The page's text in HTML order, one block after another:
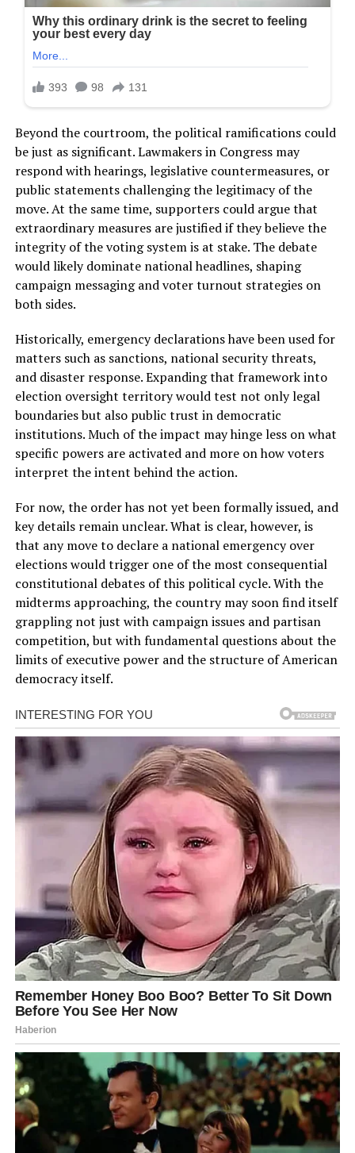
Beyond the courtroom, the political ramifications could
be just as significant. Lawmakers in Congress may
respond with hearings, legislative countermeasures, or
public statements challenging the legitimacy of the
move. At the same time, supporters could argue that
extraordinary measures are justified if they believe the
integrity of the voting system is at stake. The debate
would likely dominate national headlines, shaping
campaign messaging and voter turnout strategies on
both sides.
Historically, emergency declarations have been used for
matters such as sanctions, national security threats,
and disaster response. Expanding that framework into
election oversight territory would test not only legal
boundaries but also public trust in democratic
institutions. Much of the impact may hinge less on what
specific powers are activated and more on how voters
interpret the intent behind the action.
For now, the order has not yet been formally issued, and
key details remain unclear. What is clear, however, is
that any move to declare a national emergency over
elections would trigger one of the most consequential
constitutional debates of this political cycle. With the
midterms approaching, the country may soon find itself
grappling not just with campaign issues and partisan
competition, but with fundamental questions about the
limits of executive power and the structure of American
democracy itself.